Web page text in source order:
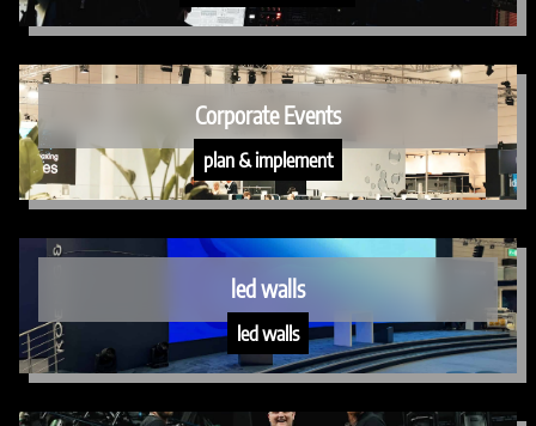
Corporate Events
plan & implement
led walls
led walls